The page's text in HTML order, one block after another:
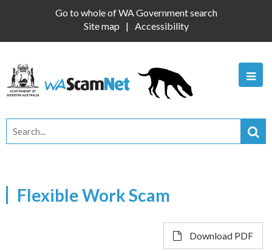
Go to whole of WA Government search
Site map
Accessibility
Flexible Work Scam
Download PDF